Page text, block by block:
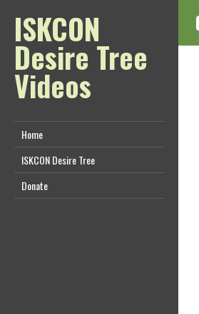
ISKCON
Desire Tree
Videos
Home
ISKCON Desire Tree
Donate